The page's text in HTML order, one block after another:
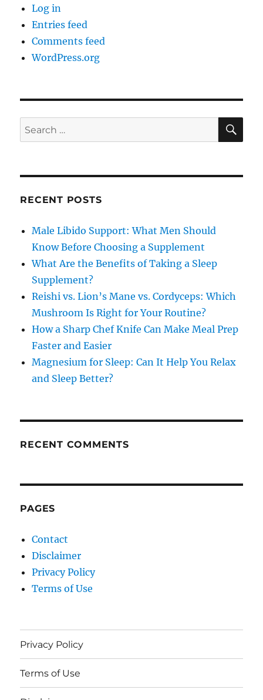
Log in
Entries feed
Comments feed
WordPress.org
Search
for:
RECENT POSTS
Male Libido Support: What Men Should
Know Before Choosing a Supplement
What Are the Benefits of Taking a Sleep
Supplement?
Reishi vs. Lion’s Mane vs. Cordyceps: Which
Mushroom Is Right for Your Routine?
How a Sharp Chef Knife Can Make Meal Prep
Faster and Easier
Magnesium for Sleep: Can It Help You Relax
and Sleep Better?
RECENT COMMENTS
PAGES
Contact
Disclaimer
Privacy Policy
Terms of Use
Privacy Policy
Terms of Use